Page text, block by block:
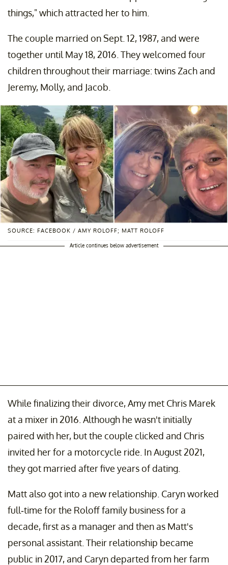
things," which attracted her to him.
The couple married on Sept. 12, 1987, and were
together until May 18, 2016. They welcomed four
children throughout their marriage: twins Zach and
Jeremy, Molly, and Jacob.
SOURCE: FACEBOOK / AMY ROLOFF; MATT ROLOFF
Article continues below advertisement
While finalizing their divorce, Amy met Chris Marek
at a mixer in 2016. Although he wasn't initially
paired with her, but the couple clicked and Chris
invited her for a motorcycle ride. In August 2021,
they got married after five years of dating.
Matt also got into a new relationship. Caryn worked
full-time for the Roloff family business for a
decade, first as a manager and then as Matt's
personal assistant. Their relationship became
public in 2017, and Caryn departed from her farm